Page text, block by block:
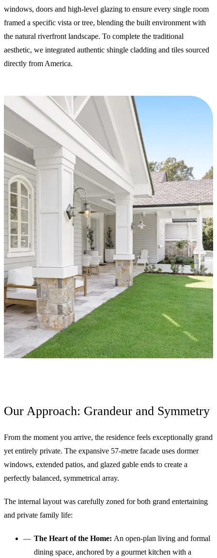
windows, doors and high-level glazing to ensure every single room
framed a specific vista or tree, blending the built environment with
the natural riverfront landscape. To complete the traditional
aesthetic, we integrated authentic shingle cladding and tiles sourced
directly from America.
Our Approach: Grandeur and Symmetry
From the moment you arrive, the residence feels exceptionally grand
yet entirely private. The expansive 57-metre facade uses dormer
windows, extended patios, and glazed gable ends to create a
perfectly balanced, symmetrical array.
The internal layout was carefully zoned for both grand entertaining
and private family life:
The Heart of the Home: An open-plan living and formal
dining space, anchored by a gourmet kitchen with a